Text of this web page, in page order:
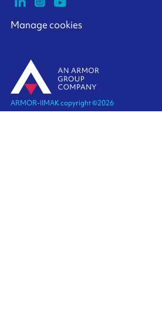
Manage cookies
ARMOR-IIMAK copyright ©2026